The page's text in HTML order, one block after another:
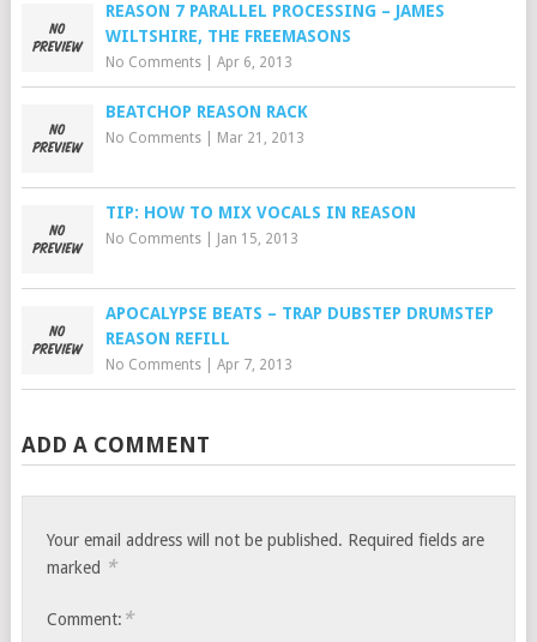
REASON 7 PARALLEL PROCESSING – JAMES
WILTSHIRE, THE FREEMASONS
No Comments| Apr 6, 2013
BEATCHOP REASON RACK
No Comments| Mar 21, 2013
TIP: HOW TO MIX VOCALS IN REASON
No Comments| Jan 15, 2013
APOCALYPSE BEATS – TRAP DUBSTEP DRUMSTEP
REASON REFILL
No Comments| Apr 7, 2013
ADD A COMMENT
Your email address will not be published. Required fields are
marked *
Comment: *